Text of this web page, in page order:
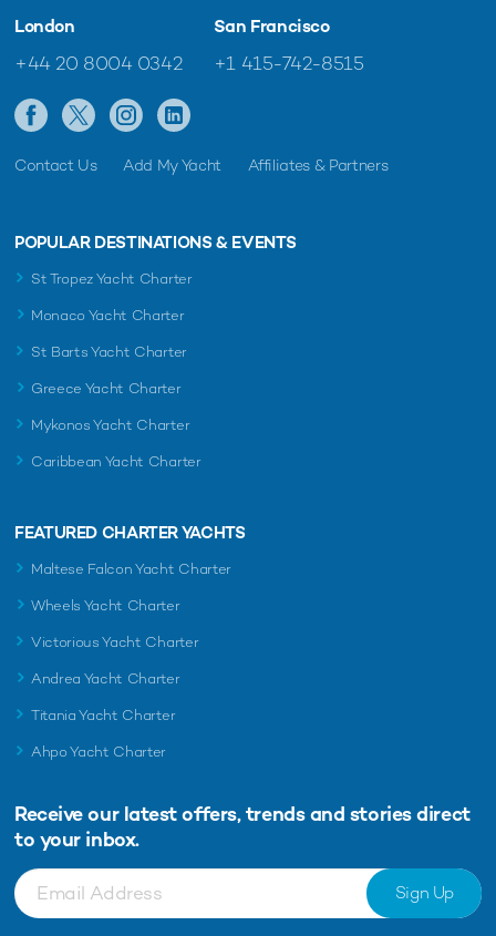
London
+44 20 8004 0342
San Francisco
+1 415-742-8515
Contact Us Add My Yacht Affiliates & Partners
POPULAR DESTINATIONS & EVENTS
St Tropez Yacht Charter
Monaco Yacht Charter
St Barts Yacht Charter
Greece Yacht Charter
Mykonos Yacht Charter
Caribbean Yacht Charter
FEATURED CHARTER YACHTS
Maltese Falcon Yacht Charter
Wheels Yacht Charter
Victorious Yacht Charter
Andrea Yacht Charter
Titania Yacht Charter
Ahpo Yacht Charter
Receive our latest offers, trends and stories direct
to your inbox.
Sign Up